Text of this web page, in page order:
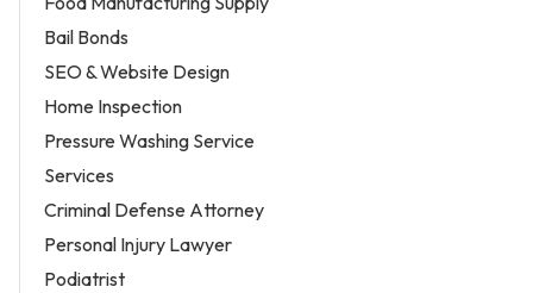
Bail Bonds
SEO & Website Design
Home Inspection
Pressure Washing Service
Services
Criminal Defense Attorney
Personal Injury Lawyer
Podiatrist